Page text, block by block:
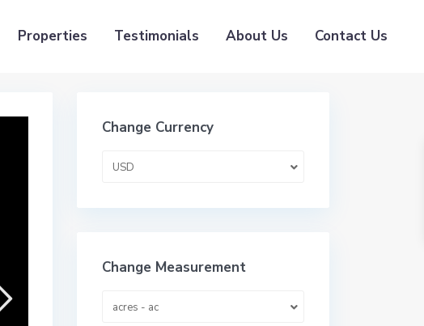
Properties Testimonials About Us Contact Us
Change Currency
USD
Change Measurement
acres - ac